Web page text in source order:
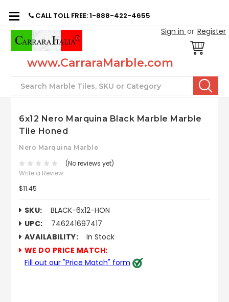
CALL TOLL FREE: 1-888-422-4655
Sign in or Register
www.CarraraMarble.com
Search
6x12 Nero Marquina Black Marble Marble
Tile Honed
Nero Marquina Marble
(No reviews yet)
Write a Review
$11.45
SKU:
BLACK-6x12-HON
UPC:
746241697417
AVAILABILITY:
In Stock
WE DO PRICE MATCH:
Fill out our "Price Match" form